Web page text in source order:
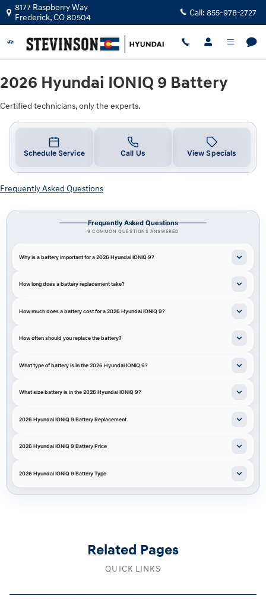
Skip to main content
2026 Hyundai IONIQ 9 Battery
8177 Raspberry Way
Frederick,CO80504 Call: 855-978-2727
2026 Hyundai IONIQ 9 Battery
Certified technicians, only the experts.
Schedule Service Call Us View Specials
Frequently Asked Questions
Frequently Asked Questions
9 COMMON QUESTIONS ANSWERED
Why is a battery important for a 2026 Hyundai IONIQ 9?
How long does a battery replacement take?
How much does a battery cost for a 2026 Hyundai IONIQ 9?
How often should you replace the battery?
What type of battery is in the 2026 Hyundai IONIQ 9?
What size battery is in the 2026 Hyundai IONIQ 9?
2026 Hyundai IONIQ 9 Battery Replacement
2026 Hyundai IONIQ 9 Battery Price
2026 Hyundai IONIQ 9 Battery Type
Related Pages
QUICK LINKS